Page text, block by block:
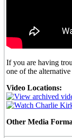
If you are having
one of the
Video Locations:
Other Media